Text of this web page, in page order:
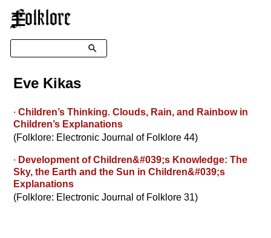
☰
Search
Eve Kikas
∙Children’s Thinking. Clouds, Rain, and Rainbow in
Children’s Explanations
(Folklore: Electronic Journal of Folklore 44)
∙ Development of Children&#039;s Knowledge: The
Sky, the Earth and the Sun in Children&#039;s
Explanations
(Folklore: Electronic Journal of Folklore 31)